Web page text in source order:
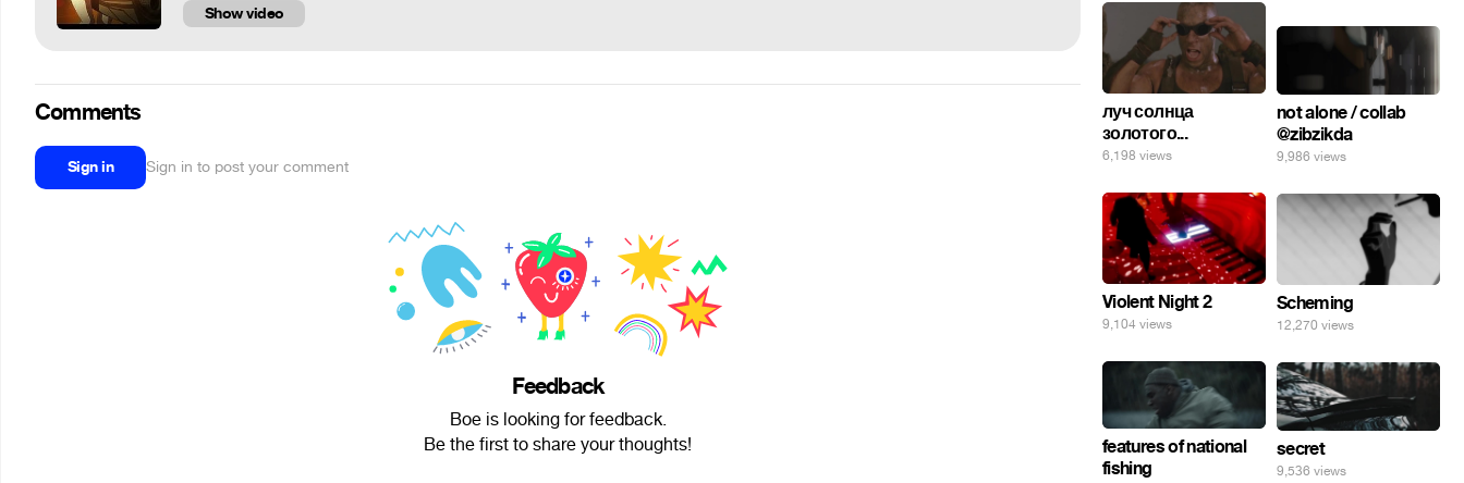
Show video
Comments
Sign in Sign in to post your comment
Feedback
Boe is looking for feedback.
Be the first to share your thoughts!
луч солнца
золотого...
6,198 views
not alone / collab
@zibzikda
9,986 views
Violent Night 2
9,104 views
Scheming
12,270 views
features of national
fishing
secret
9,536 views